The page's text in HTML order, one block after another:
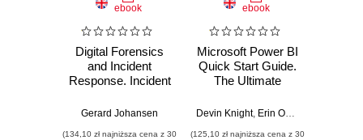
ebook
Digital Forensics
and Incident
Response. Incident
and techniques for
Gerard Johansen
(134,10 zł najniższa cena z 30
ebook
Microsoft Power BI
Quick Start Guide.
The Ultimate
to Power BI, Data
Devin Knight, Erin Ostrowsky
(125,10 zł najniższa cena z 30